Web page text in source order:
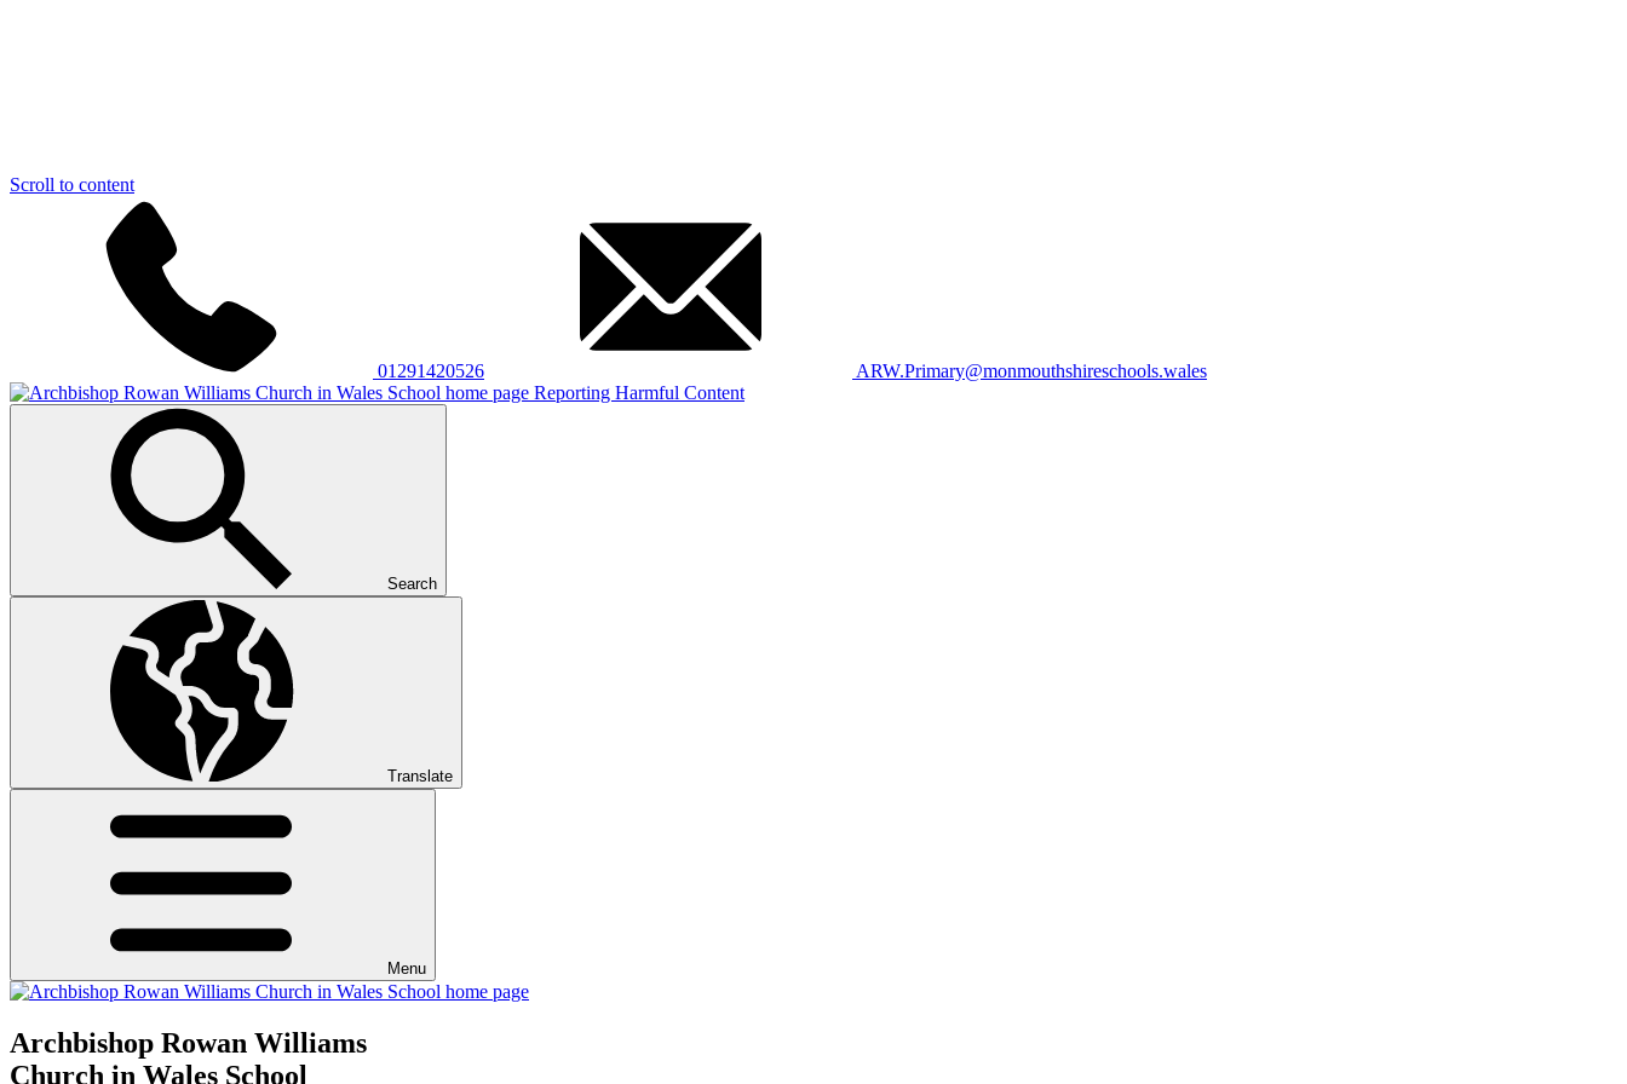
Scroll to content
01291420526
ARW.Primary@monmouthshireschools.wales
Reporting Harmful Content
Search
Translate
Menu
Archbishop Rowan Williams
Church in Wales School